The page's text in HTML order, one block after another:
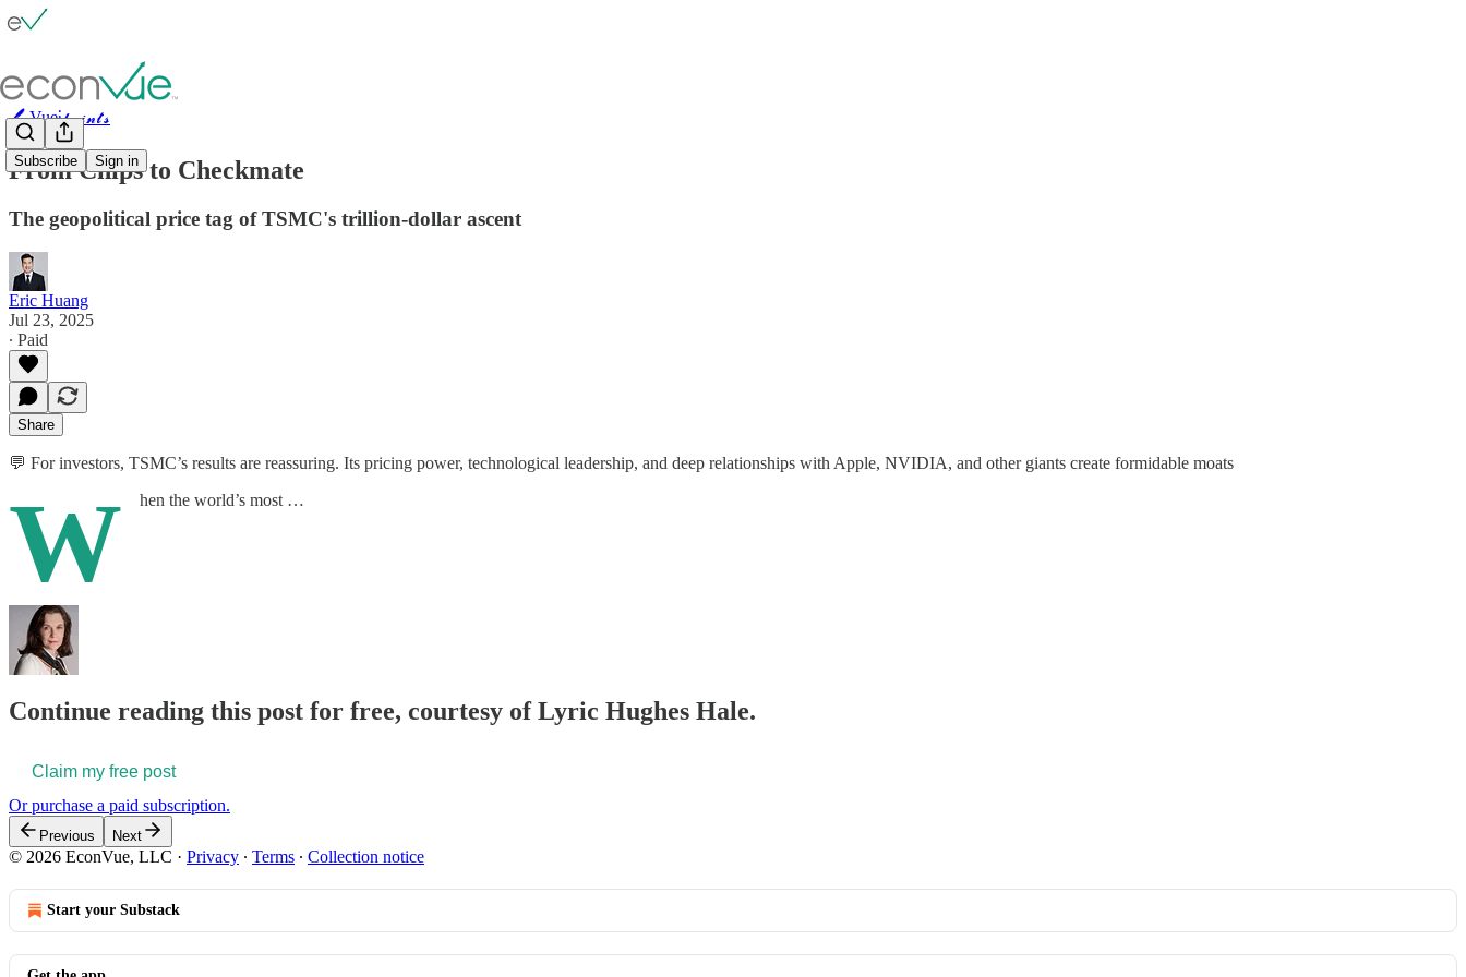
Subscribe Sign in
🖊️ Vue⫶𝓹𝓸𝓲𝓷𝓽𝓼
From Chips to Checkmate
The geopolitical price tag of TSMC's trillion-dollar ascent
Eric Huang
Jul 23, 2025
∙ Paid
Share
💬 For investors, TSMC’s results are reassuring. Its pricing power, technological leadership, and deep relationships with Apple, NVIDIA, and other giants create formidable moats
W hen the world’s most …
Continue reading this post for free, courtesy of Lyric Hughes Hale.
Claim my free post
Or purchase a paid subscription.
Previous Next
© 2026 EconVue, LLC · Privacy ∙ Terms ∙ Collection notice
Start your Substack